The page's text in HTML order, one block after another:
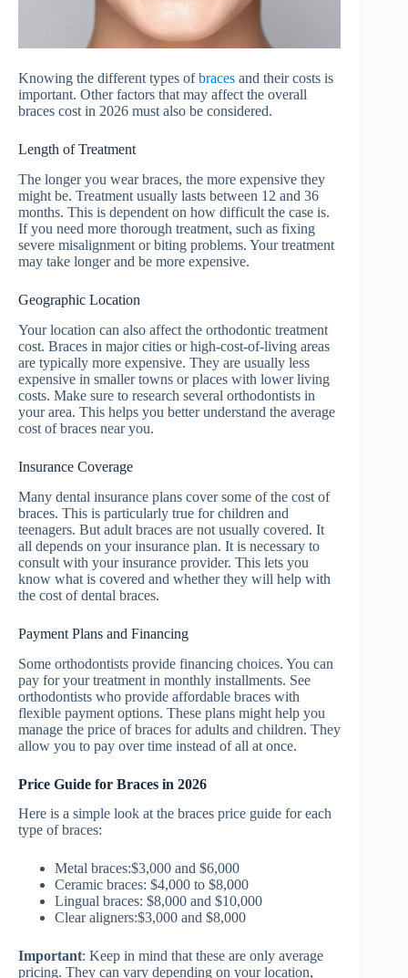
Knowing the different types ofbraces and their costs is
important. Other factors that may affect the overall
braces cost in 2026 must also be considered.
Length of Treatment
The longer you wear braces, the more expensive they
might be. Treatment usually lasts between 12 and 36
months. This is dependent on how difficult the case is.
If you need more thorough treatment, such as fixing
severe misalignment or biting problems. Your treatment
may take longer and be more expensive.
Geographic Location
Your location can also affect the orthodontic treatment
cost. Braces in major cities or high-cost-of-living areas
are typically more expensive. They are usually less
expensive in smaller towns or places with lower living
costs. Make sure to research several orthodontists in
your area. This helps you better understand the average
cost of braces near you.
Insurance Coverage
Many dental insurance plans cover some of the cost of
braces. This is particularly true for children and
teenagers. But adult braces are not usually covered. It
all depends on your insurance plan. It is necessary to
consult with your insurance provider. This lets you
know what is covered and whether they will help with
the cost of dental braces.
Payment Plans and Financing
Some orthodontists provide financing choices. You can
pay for your treatment in monthly installments. See
orthodontists who provide affordable braces with
flexible payment options. These plans might help you
manage the price of braces for adults and children. They
allow you to pay over time instead of all at once.
Price Guide for Braces in 2026
Here is a simple look at the braces price guide for each
type of braces:
Metal braces:$3,000 and $6,000
Ceramic braces: $4,000 to $8,000
Lingual braces: $8,000 and $10,000
Clear aligners:$3,000 and $8,000
Important: Keep in mind that these are only average
pricing. They can vary depending on your location,